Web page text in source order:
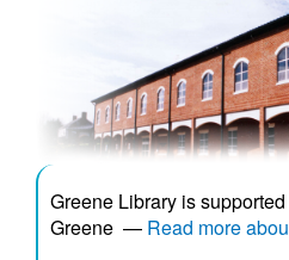
Greene Library is
Greene — Read more